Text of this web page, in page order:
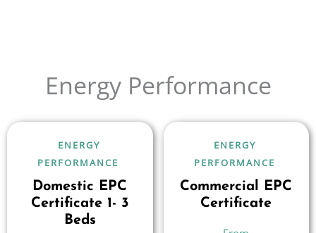
Energy Performance
ENERGY
PERFORMANCE
Domestic EPC
Certificate 1- 3
Beds
ENERGY
PERFORMANCE
Commercial EPC
Certificate